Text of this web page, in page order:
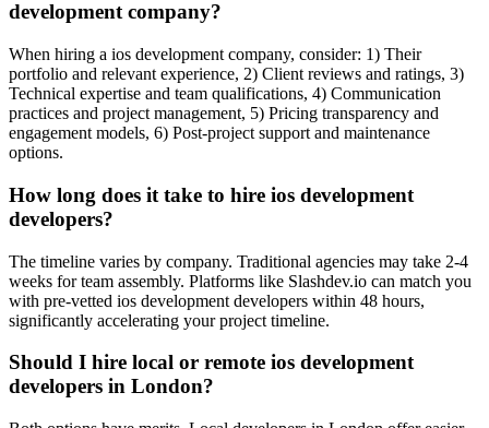
development company?
When hiring a ios development company, consider: 1) Their
portfolio and relevant experience, 2) Client reviews and ratings, 3)
Technical expertise and team qualifications, 4) Communication
practices and project management, 5) Pricing transparency and
engagement models, 6) Post-project support and maintenance
options.
How long does it take to hire ios development
developers?
The timeline varies by company. Traditional agencies may take 2-4
weeks for team assembly. Platforms like Slashdev.io can match you
with pre-vetted ios development developers within 48 hours,
significantly accelerating your project timeline.
Should I hire local or remote ios development
developers in London?